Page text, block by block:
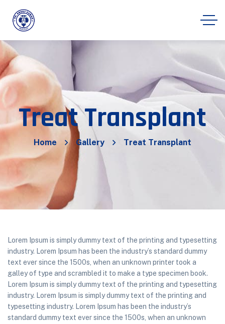
Treat Transplant
Home Gallery Treat Transplant
Lorem Ipsum is simply dummy text of the printing and typesetting
industry. Lorem Ipsum has been the industry’s standard dummy
text ever since the 1500s, when an unknown printer took a
galley of type and scrambled it to make a type specimen book.
Lorem Ipsum is simply dummy text of the printing and typesetting
industry. Lorem Ipsum is simply dummy text of the printing and
typesetting industry. Lorem Ipsum has been the industry’s
standard dummy text ever since the 1500s, when an unknown